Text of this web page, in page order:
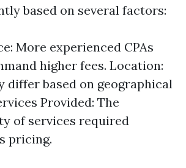
based on several factors:
More experienced CPAs
higher fees. Location:
differ based on geographical
Provided: The
of services required
pricing.